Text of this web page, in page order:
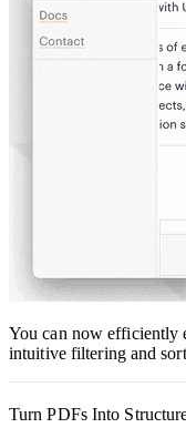
You can now efficiently
intuitive filtering and
Turn PDFs Into